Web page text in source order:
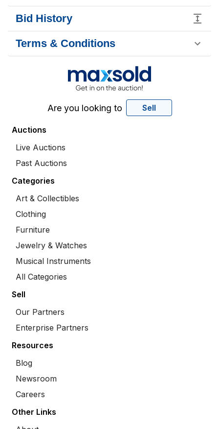
Bid History
Terms & Conditions
Are you looking to Sell
Auctions
Live Auctions
Past Auctions
Categories
Art & Collectibles
Clothing
Furniture
Jewelry & Watches
Musical Instruments
All Categories
Sell
Our Partners
Enterprise Partners
Resources
Blog
Newsroom
Careers
Other Links